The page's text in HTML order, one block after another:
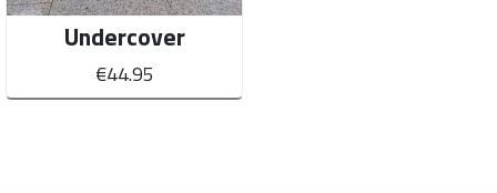
Undercover
€44.95